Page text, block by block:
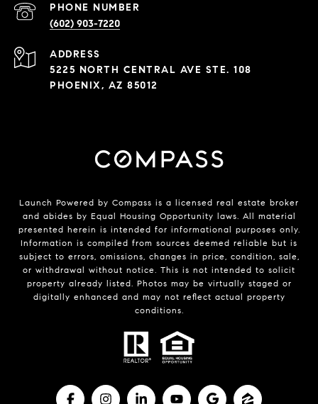
PHONE NUMBER
(602) 903-7220
ADDRESS
5225 NORTH CENTRAL AVE STE. 108
PHOENIX, AZ 85012
Launch Powered by Compass is a licensed real estate broker
and abides by Equal Housing Opportunity laws. All material
presented herein is intended for informational purposes only.
Information is compiled from sources deemed reliable but is
subject to errors, omissions, changes in price, condition, sale,
or withdrawal without notice. This is not intended to solicit
property already listed. Photos may be virtually staged or
digitally enhanced and may not reflect actual property
conditions.